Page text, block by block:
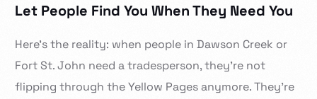
Let People Find You When They Need You
Here’s the reality: when people in Dawson Creek or
Fort St. John need a tradesperson, they’re not
flipping through the Yellow Pages anymore. They’re